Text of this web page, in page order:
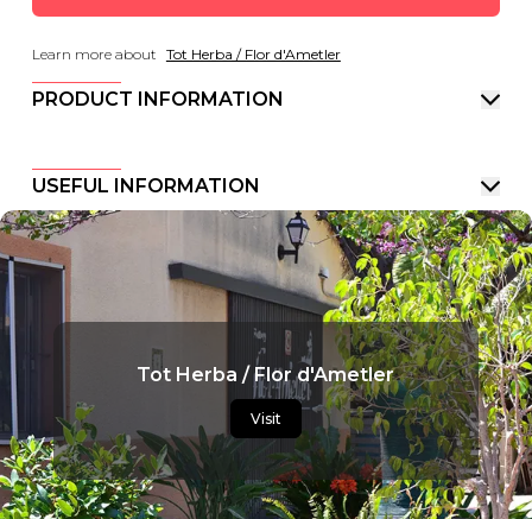
Learn more about Tot Herba / Flor d'Ametler
PRODUCT INFORMATION
USEFUL INFORMATION
Tot Herba / Flor d'Ametler
Visit